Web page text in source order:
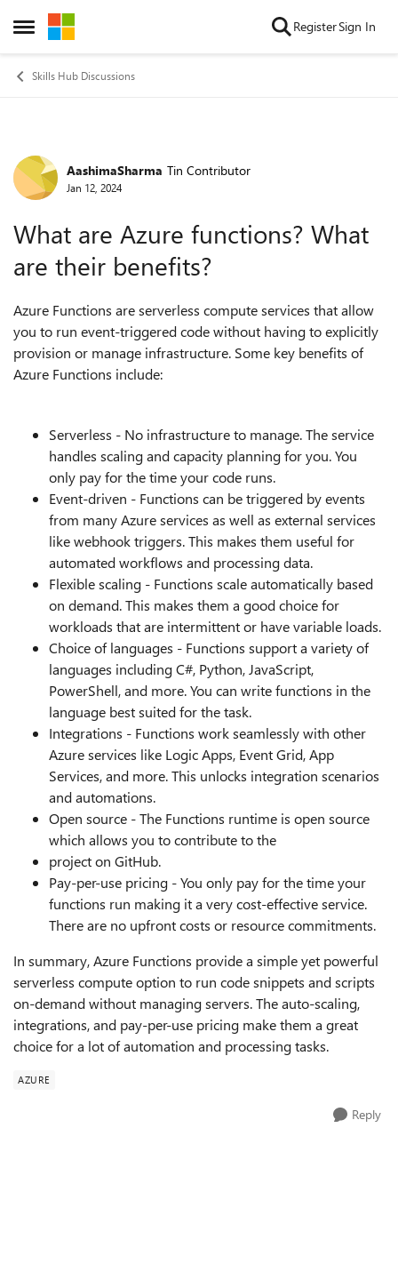
Open Side Menu
Skip to content RegisterSign In
Skills Hub Discussions
Forum Discussion
AashimaSharma Tin Contributor
Jan 12, 2024
What are Azure functions? What
are their benefits?
Azure Functions are serverless compute services that allow
you to run event-triggered code without having to explicitly
provision or manage infrastructure. Some key benefits of
Azure Functions include:
Serverless - No infrastructure to manage. The service
handles scaling and capacity planning for you. You
only pay for the time your code runs.
Event-driven - Functions can be triggered by events
from many Azure services as well as external services
like webhook triggers. This makes them useful for
automated workflows and processing data.
Flexible scaling - Functions scale automatically based
on demand. This makes them a good choice for
workloads that are intermittent or have variable loads.
Choice of languages - Functions support a variety of
languages including C#, Python, JavaScript,
PowerShell, and more. You can write functions in the
language best suited for the task.
Integrations - Functions work seamlessly with other
Azure services like Logic Apps, Event Grid, App
Services, and more. This unlocks integration scenarios
and automations.
Open source - The Functions runtime is open source
which allows you to contribute to the
project on GitHub.
Pay-per-use pricing - You only pay for the time your
functions run making it a very cost-effective service.
There are no upfront costs or resource commitments.
In summary, Azure Functions provide a simple yet powerful
serverless compute option to run code snippets and scripts
on-demand without managing servers. The auto-scaling,
integrations, and pay-per-use pricing make them a great
choice for a lot of automation and processing tasks.
AZURE
Reply